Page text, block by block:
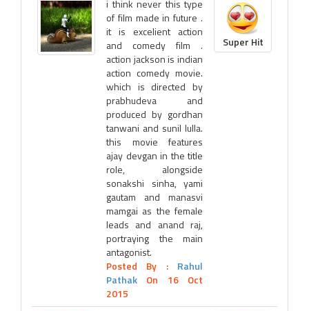
i think never this type
of film made in future .
it is excelient action
and comedy film .
action jackson is indian
action comedy movie.
which is directed by
prabhudeva and
produced by gordhan
tanwani and sunil lulla.
this movie features
ajay devgan in the title
role, alongside
sonakshi sinha, yami
gautam and manasvi
mamgai as the female
leads and anand raj,
portraying the main
antagonist.
Posted By : Rahul
Pathak On 16 Oct
2015
Super Hit